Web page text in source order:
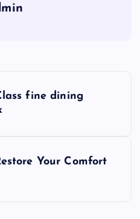
fine dining
Your Comfort